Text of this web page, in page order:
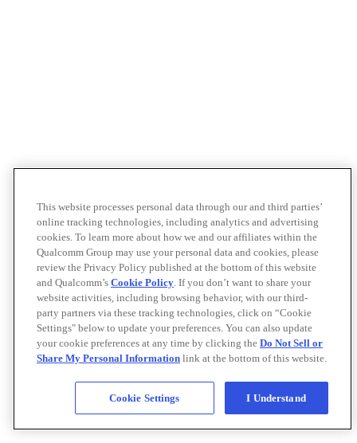
This website processes personal data through our and third parties’
online tracking technologies, including analytics and advertising
cookies. To learn more about how we and our affiliates within the
Qualcomm Group may use your personal data and cookies, please
review the Privacy Policy published at the bottom of this website
and Qualcomm’s Cookie Policy. If you don’t want to share your
website activities, including browsing behavior, with our third-
party partners via these tracking technologies, click on “Cookie
Settings" below to update your preferences. You can also update
your cookie preferences at any time by clicking the Do Not Sell or
Share My Personal Information link at the bottom of this website.
Cookie Settings I Understand